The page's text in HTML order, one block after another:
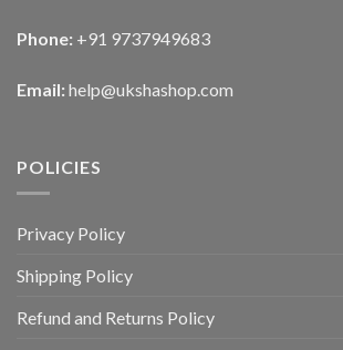
Phone: +91 9737949683
Email: help@ukshashop.com
POLICIES
Privacy Policy
Shipping Policy
Refund and Returns Policy